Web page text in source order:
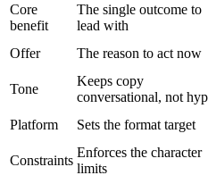
Core
benefit
The single outcome to
lead with
Offer
The reason to act now
Tone
Keeps copy
conversational, not
Platform
Sets the format target
Constraints
Enforces the character
limits